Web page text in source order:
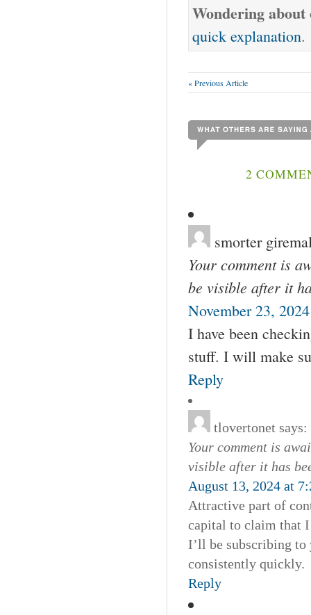
Wondering
quick explanation.
« Previous Article
2
smorter
Your comment is
be visible after it
November 23,
I have been
stuff. I will make
Reply
tlovertonet says:
Your comment is
visible after it has
August 13, 2024 at
Attractive part of
capital to claim that
I’ll be subscribing to
consistently quickly.
Reply